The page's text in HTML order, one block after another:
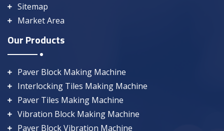
Sitemap
Market Area
Our Products
Paver Block Making Machine
Interlocking Tiles Making Machine
Paver Tiles Making Machine
Vibration Block Making Machine
Paver Block Vibration Machine